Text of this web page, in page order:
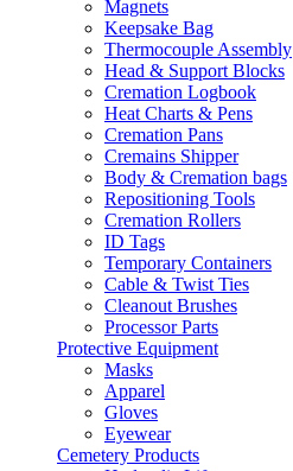
Magnets
Keepsake Bag
Thermocouple Assembly
Head & Support Blocks
Cremation Logbook
Heat Charts & Pens
Cremation Pans
Cremains Shipper
Body & Cremation bags
Repositioning Tools
Cremation Rollers
ID Tags
Temporary Containers
Cable & Twist Ties
Cleanout Brushes
Processor Parts
Protective Equipment
Masks
Apparel
Gloves
Eyewear
Cemetery Products